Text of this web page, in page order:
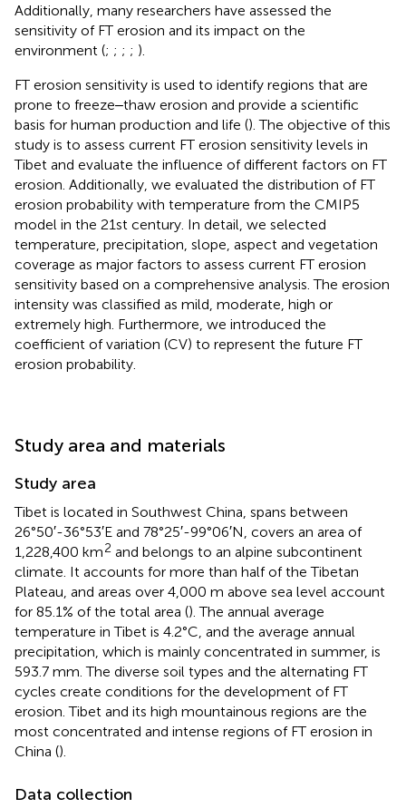
Additionally, many researchers have assessed the
sensitivity of FT erosion and its impact on the
environment (; ; ; ; ).
FT erosion sensitivity is used to identify regions that are
prone to freeze‒thaw erosion and provide a scientific
basis for human production and life (). The objective of this
study is to assess current FT erosion sensitivity levels in
Tibet and evaluate the influence of different factors on FT
erosion. Additionally, we evaluated the distribution of FT
erosion probability with temperature from the CMIP5
model in the 21st century. In detail, we selected
temperature, precipitation, slope, aspect and vegetation
coverage as major factors to assess current FT erosion
sensitivity based on a comprehensive analysis. The erosion
intensity was classified as mild, moderate, high or
extremely high. Furthermore, we introduced the
coefficient of variation (CV) to represent the future FT
erosion probability.
Study area and materials
Study area
Tibet is located in Southwest China, spans between
26°50′-36°53′E and 78°25′-99°06′N, covers an area of
1,228,400 km2 and belongs to an alpine subcontinent
climate. It accounts for more than half of the Tibetan
Plateau, and areas over 4,000 m above sea level account
for 85.1% of the total area (). The annual average
temperature in Tibet is 4.2°C, and the average annual
precipitation, which is mainly concentrated in summer, is
593.7 mm. The diverse soil types and the alternating FT
cycles create conditions for the development of FT
erosion. Tibet and its high mountainous regions are the
most concentrated and intense regions of FT erosion in
China ().
Data collection